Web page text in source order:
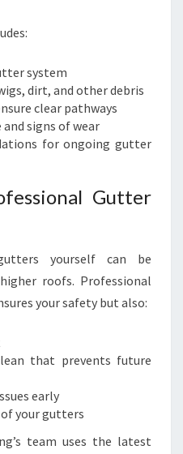
system
dirt, and other debris
clear pathways
signs of wear
for ongoing gutter
Gutter
yourself can be
roofs. Professional
your safety but also:
that prevents future
early
your gutters
team uses the latest